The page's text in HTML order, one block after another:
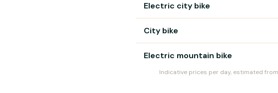
Electric city bike
City bike
Electric mountain bike
Indicative prices per day, estimated